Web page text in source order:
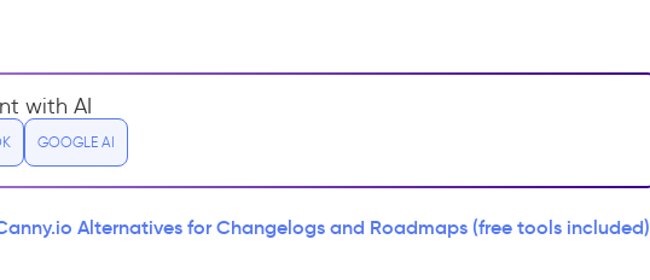
with AI
GOOGLE AI
Alternatives for Changelogs and Roadmaps (free tools included)